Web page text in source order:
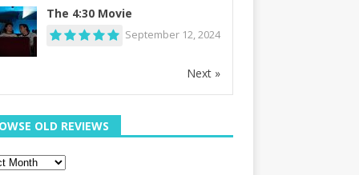
The 4:30 Movie
September 12, 2024
Next »
OLD REVIEWS